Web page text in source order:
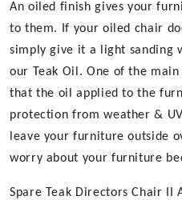
An oiled finish gives your
to them. If your oiled chair
simply give it a light sanding
our Teak Oil. One of the
that the oil applied to the
protection from weather &
leave your furniture outside
worry about your furniture
Spare Teak Directors Chair II